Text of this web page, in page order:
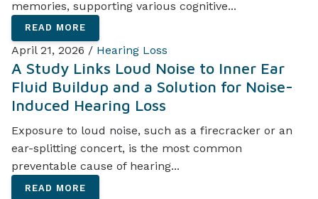
memories, supporting various cognitive...
READ MORE
April 21, 2026 / Hearing Loss
A Study Links Loud Noise to Inner Ear
Fluid Buildup and a Solution for Noise-
Induced Hearing Loss
Exposure to loud noise, such as a firecracker or an
ear-splitting concert, is the most common
preventable cause of hearing...
READ MORE